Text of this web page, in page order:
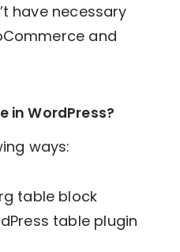
have necessary
and
in WordPress?
ways:
table block
table plugin